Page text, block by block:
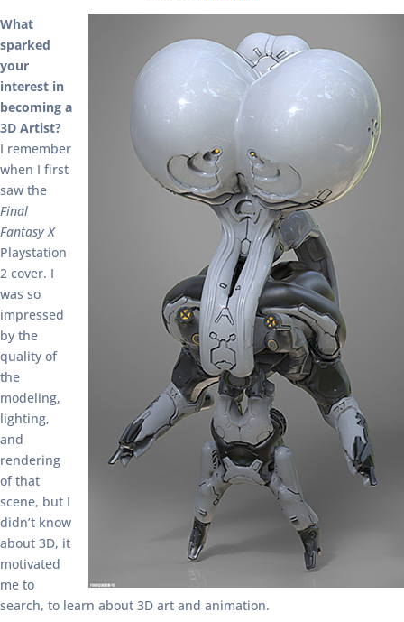
What
sparked
your
interest in
becoming a
3D Artist?
I remember
when I first
saw the
Final
Fantasy X
Playstation
2 cover. I
was so
impressed
by the
quality of
the
modeling,
lighting,
and
rendering
of that
scene, but I
didn’t know
about 3D, it
motivated
me to
search, to learn about 3D art and animation.